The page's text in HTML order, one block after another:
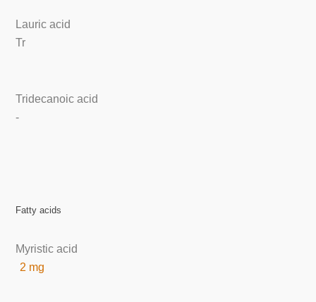
Lauric acid
Tr
Tridecanoic acid
-
Fatty acids
Myristic acid
2 mg